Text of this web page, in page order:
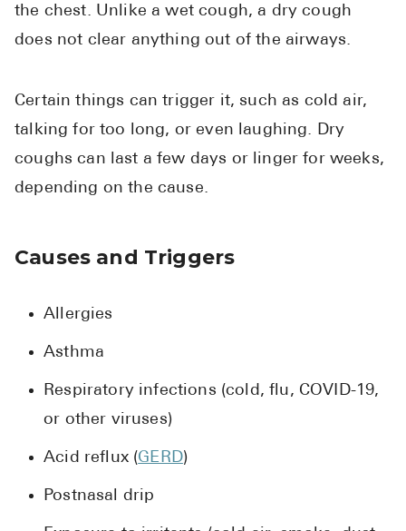
the chest. Unlike a wet cough, a dry cough
does not clear anything out of the airways.
Certain things can trigger it, such as cold air,
talking for too long, or even laughing. Dry
coughs can last a few days or linger for weeks,
depending on the cause.
Causes and Triggers
Allergies
Asthma
Respiratory infections (cold, flu, COVID-19,
or other viruses)
Acid reflux (GERD)
Postnasal drip